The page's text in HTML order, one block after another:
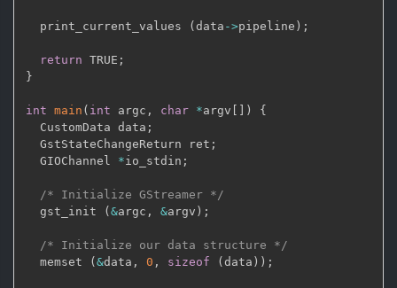
  print_current_values
( data ->pipeline ) ;
return TRUE ;
}
int main ( int argc , char *argv )
{
  CustomData data
;
  GstStateChangeReturn ret
;
  GIOChannel
*io_stdin ;
/* Initialize GStreamer */
  gst_init
( &argc , &argv ) ;
/* Initialize our data structure */
  memset
( &data , 0 , sizeof ( data ) ) ;